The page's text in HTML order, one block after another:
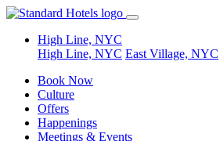
High Line, NYC
High Line, NYC East Village, NYC
Book Now
Culture
Offers
Happenings
Meetings & Events